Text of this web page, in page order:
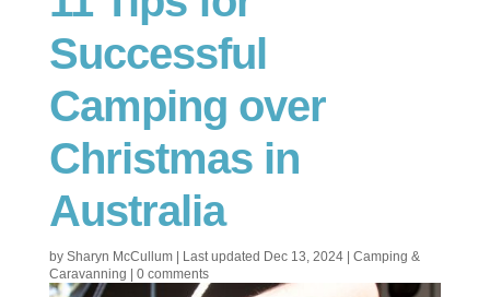
Successful
Camping over
Christmas in
Australia
by Sharyn McCullum| Last updated Dec 13, 2024| Camping &
Caravanning
0 comments